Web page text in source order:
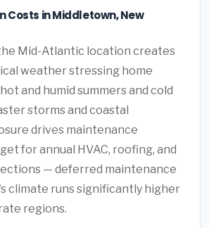
Costs in Middletown, New
Mid-Atlantic location creates
weather stressing home
and humid summers and cold
storms and coastal
drives maintenance
for annual HVAC, roofing, and
— deferred maintenance
climate runs significantly higher
regions.